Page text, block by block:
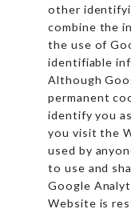
other
combine the
the use of
identifiable
Although
permanent
identify you
you visit the
used by
to use and
Google
Website is